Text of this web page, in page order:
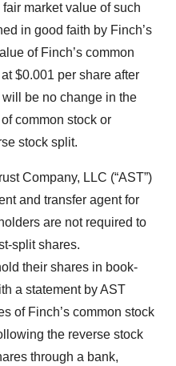
market value of such
in good faith by Finch’s
of Finch’s common
$0.001 per share after
be no change in the
common stock or
stock split.
Company, LLC (“AST”)
and transfer agent for
are not required to
split shares.
their shares in book-
a statement by AST
of Finch’s common stock
the reverse stock
through a bank,